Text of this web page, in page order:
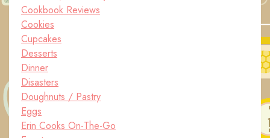
Cookbook Reviews
Cookies
Cupcakes
Desserts
Dinner
Disasters
Doughnuts / Pastry
Eggs
Erin Cooks On-The-Go